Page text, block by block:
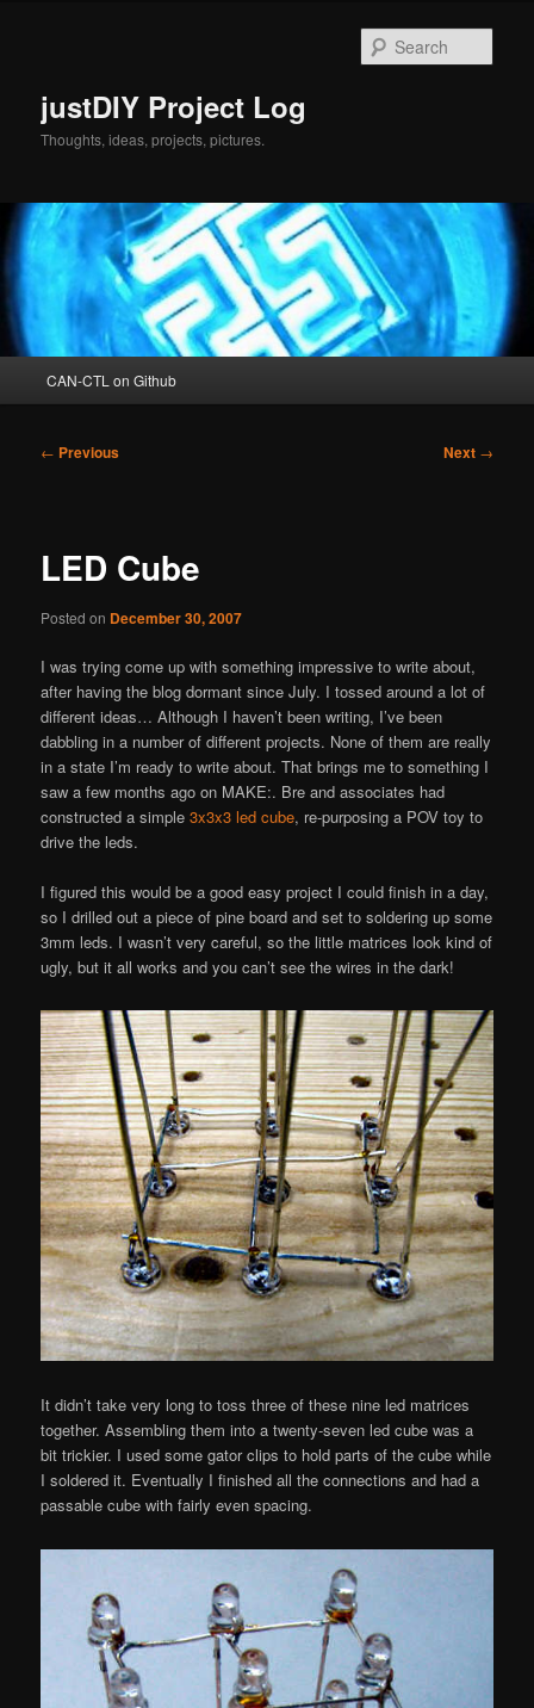
justDIY Project Log
Thoughts, ideas, projects, pictures.
CAN-CTL on Github
Post
← Previous Next →
LED Cube
Posted on December 30, 2007
I was trying come up with something impressive to write about,
after having the blog dormant since July. I tossed around a lot of
different ideas… Although I haven’t been writing, I’ve been
dabbling in a number of different projects. None of them are really
in a state I’m ready to write about. That brings me to something I
saw a few months ago on MAKE:. Bre and associates had
constructed a simple3x3x3 led cube, re-purposing a POV toy to
drive the leds.
I figured this would be a good easy project I could finish in a day,
so I drilled out a piece of pine board and set to soldering up some
3mm leds. I wasn’t very careful, so the little matrices look kind of
ugly, but it all works and you can’t see the wires in the dark!
It didn’t take very long to toss three of these nine led matrices
together. Assembling them into a twenty-seven led cube was a
bit trickier. I used some gator clips to hold parts of the cube while
I soldered it. Eventually I finished all the connections and had a
passable cube with fairly even spacing.